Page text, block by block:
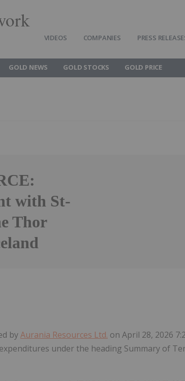
VIDEOS COMPANIES PRESS
GOLD NEWS GOLD STOCKS GOLD PRICE
with St-
Thor
byAurania Resources Ltd. on April 28, 2026
under the heading Summary of